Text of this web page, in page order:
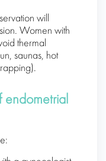
will
Women with
thermal
saunas, hot
endometrial